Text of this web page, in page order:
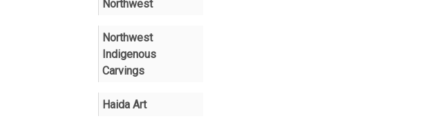
Northwest
Northwest
Indigenous
Carvings
Haida Art